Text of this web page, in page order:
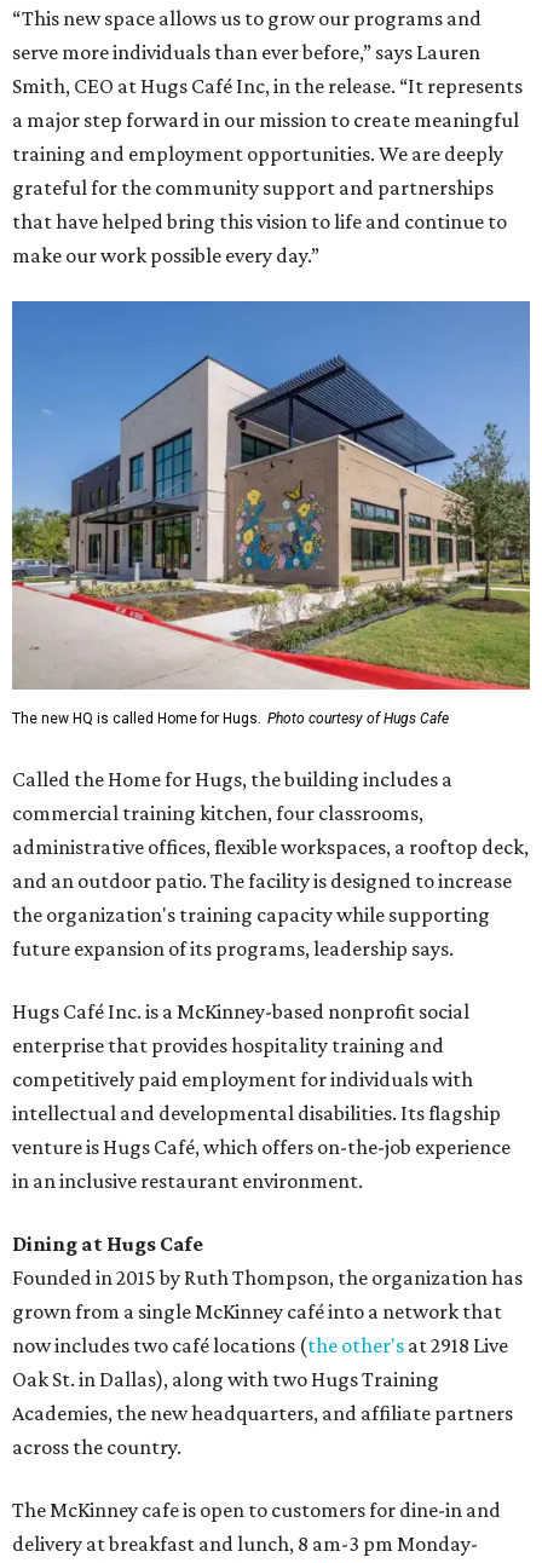
“This new space allows us to grow our programs and
serve more individuals than ever before,” says Lauren
Smith, CEO at Hugs Café Inc, in the release. “It represents
a major step forward in our mission to create meaningful
training and employment opportunities. We are deeply
grateful for the community support and partnerships
that have helped bring this vision to life and continue to
make our work possible every day.”
The new HQ is called Home for Hugs. Photo courtesy of Hugs Cafe
Called the Home for Hugs, the building includes a
commercial training kitchen, four classrooms,
administrative offices, flexible workspaces, a rooftop deck,
and an outdoor patio. The facility is designed to increase
the organization's training capacity while supporting
future expansion of its programs, leadership says.
Hugs Café Inc. is a McKinney-based nonprofit social
enterprise that provides hospitality training and
competitively paid employment for individuals with
intellectual and developmental disabilities. Its flagship
venture is Hugs Café, which offers on-the-job experience
in an inclusive restaurant environment.
Dining at Hugs Cafe
Founded in 2015 by Ruth Thompson, the organization has
grown from a single McKinney café into a network that
now includes two café locations (the other's at 2918 Live
Oak St. in Dallas), along with two Hugs Training
Academies, the new headquarters, and affiliate partners
across the country.
The McKinney cafe is open to customers for dine-in and
delivery at breakfast and lunch, 8 am-3 pm Monday-